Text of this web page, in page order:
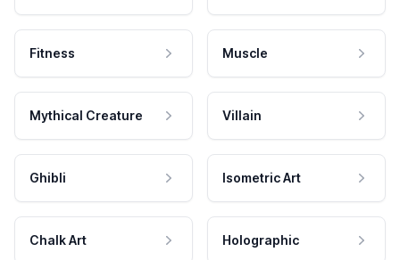
Fitness Muscle
Mythical Creature Villain
Ghibli Isometric Art
Chalk Art Holographic